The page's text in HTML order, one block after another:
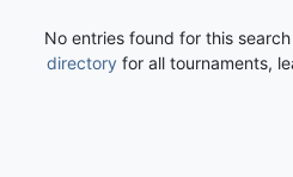
No entries found for this
directory for all tournaments,